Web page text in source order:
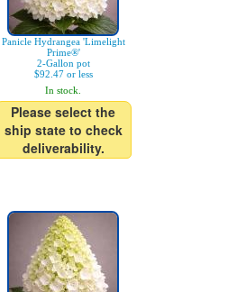
Panicle Hydrangea 'Limelight
Prime®'
2-Gallon pot
$92.47 or less
In stock.
Please select the
ship state to check
deliverability.